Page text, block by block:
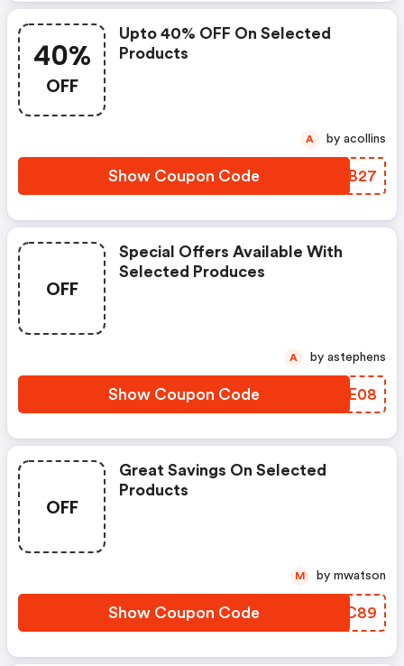
40%
OFF
Upto 40% OFF On Selected
Products
Show Coupon Code DTQB27
A by acollins
OFF
Special Offers Available With
Selected Produces
Show Coupon Code TQNE08
A by astephens
OFF
Great Savings On Selected
Products
Show Coupon Code IOXC89
M by mwatson